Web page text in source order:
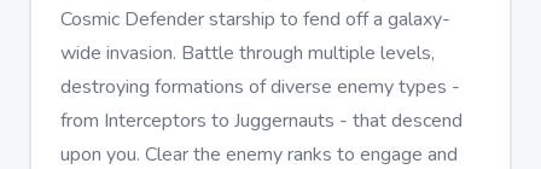
Cosmic Defender starship to fend off a galaxy-
wide invasion. Battle through multiple levels,
destroying formations of diverse enemy types -
from Interceptors to Juggernauts - that descend
upon you. Clear the enemy ranks to engage and